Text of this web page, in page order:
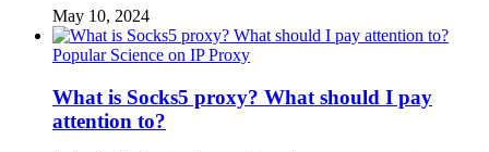
May 10, 2024
Popular Science on IP Proxy
What is Socks5 proxy? What should I pay
attention to?